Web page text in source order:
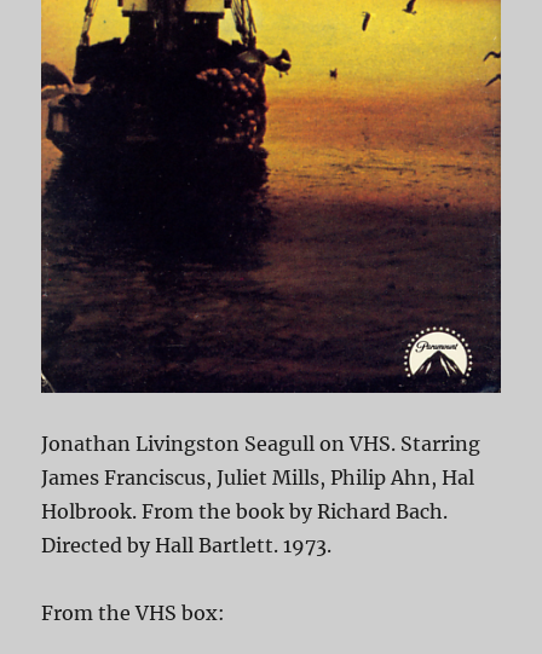
Jonathan Livingston Seagull on VHS. Starring
James Franciscus, Juliet Mills, Philip Ahn, Hal
Holbrook. From the book by Richard Bach.
Directed by Hall Bartlett. 1973.
From the VHS box: